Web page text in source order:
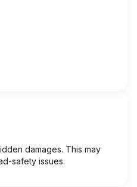
damages. This may
safety issues.